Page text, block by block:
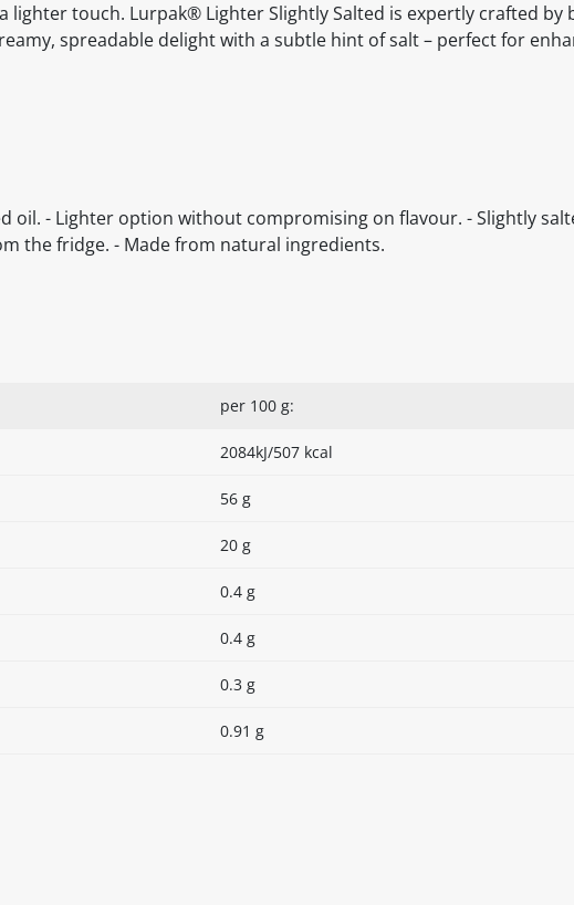
lighter touch. Lurpak® Lighter Slightly Salted is expertly crafted by
spreadable delight with a subtle hint of salt – perfect for
oil. - Lighter option without compromising on flavour. - Slightly
the fridge. - Made from natural ingredients.
per 100 g:
2084kJ/507 kcal
56 g
20 g
0.4 g
0.4 g
0.3 g
0.91 g